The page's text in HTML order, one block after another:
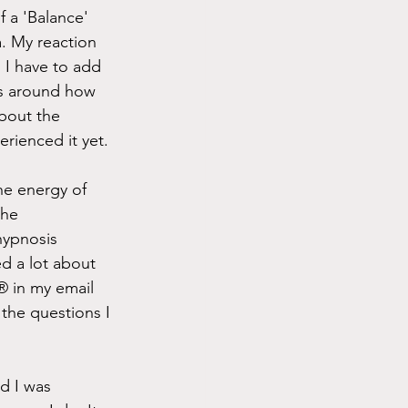
a 'Balance'
My reaction
have to add
around how
the
it yet.
energy of
a lot about
in my email
questions I
I was